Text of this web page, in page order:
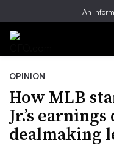
An
OPINION
How MLB
Jr.’s
dealmaking